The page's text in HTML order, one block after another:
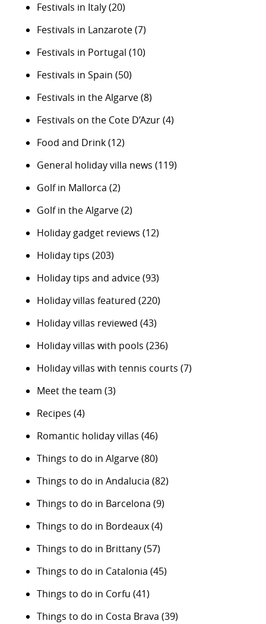
Festivals in Italy(20)
Festivals in Lanzarote(7)
Festivals in Portugal (10)
Festivals in Spain (50)
Festivals in the Algarve(8)
Festivals on the Cote D’Azur(4)
Food and Drink(12)
General holiday villa news (119)
Golf in Mallorca (2)
Golf in the Algarve(2)
Holiday gadget reviews (12)
Holiday tips (203)
Holiday tips and advice(93)
Holiday villas featured (220)
Holiday villas reviewed (43)
Holiday villas with pools (236)
Holiday villas with tennis courts (7)
Meet the team (3)
Recipes (4)
Romantic holiday villas (46)
Things to do in Algarve(80)
Things to do in Andalucia (82)
Things to do in Barcelona (9)
Things to do in Bordeaux(4)
Things to do in Brittany(57)
Things to do in Catalonia (45)
Things to do in Corfu (41)
Things to do in Costa Brava (39)